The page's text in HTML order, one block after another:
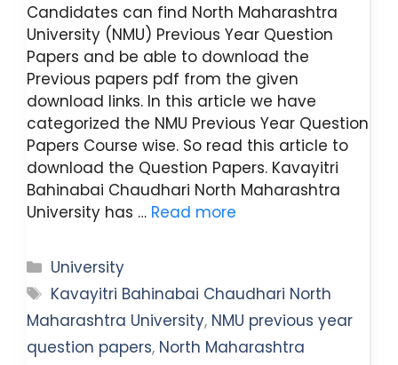
Candidates can find North Maharashtra
University (NMU) Previous Year Question
Papers and be able to download the
Previous papers pdf from the given
download links. In this article we have
categorized the NMU Previous Year Question
Papers Course wise. So read this article to
download the Question Papers. Kavayitri
Bahinabai Chaudhari North Maharashtra
University has … Read more
Categories
University
Tags
Kavayitri Bahinabai Chaudhari North
Maharashtra University, NMU previous year
question papers, North Maharashtra